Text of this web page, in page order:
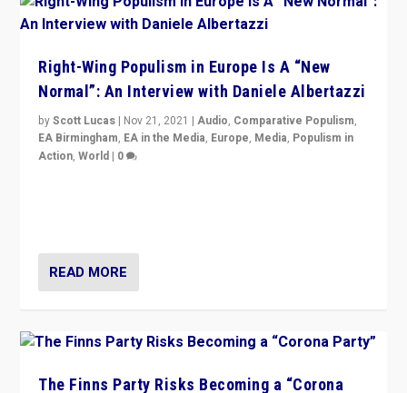
Right-Wing Populism in Europe Is A “New
Normal”: An Interview with Daniele Albertazzi
byScott Lucas | Nov 21, 2021 |Audio, Comparative Populism,
EA Birmingham, EA in the Media, Europe, Media, Populism in
Action,World | 0
READ MORE
The Finns Party Risks Becoming a “Corona